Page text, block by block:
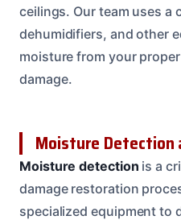
ceilings. Our team uses a
dehumidifiers, and other
moisture from your
damage.
Moisture Detection
Moisture detection is a
damage restoration
specialized equipment to